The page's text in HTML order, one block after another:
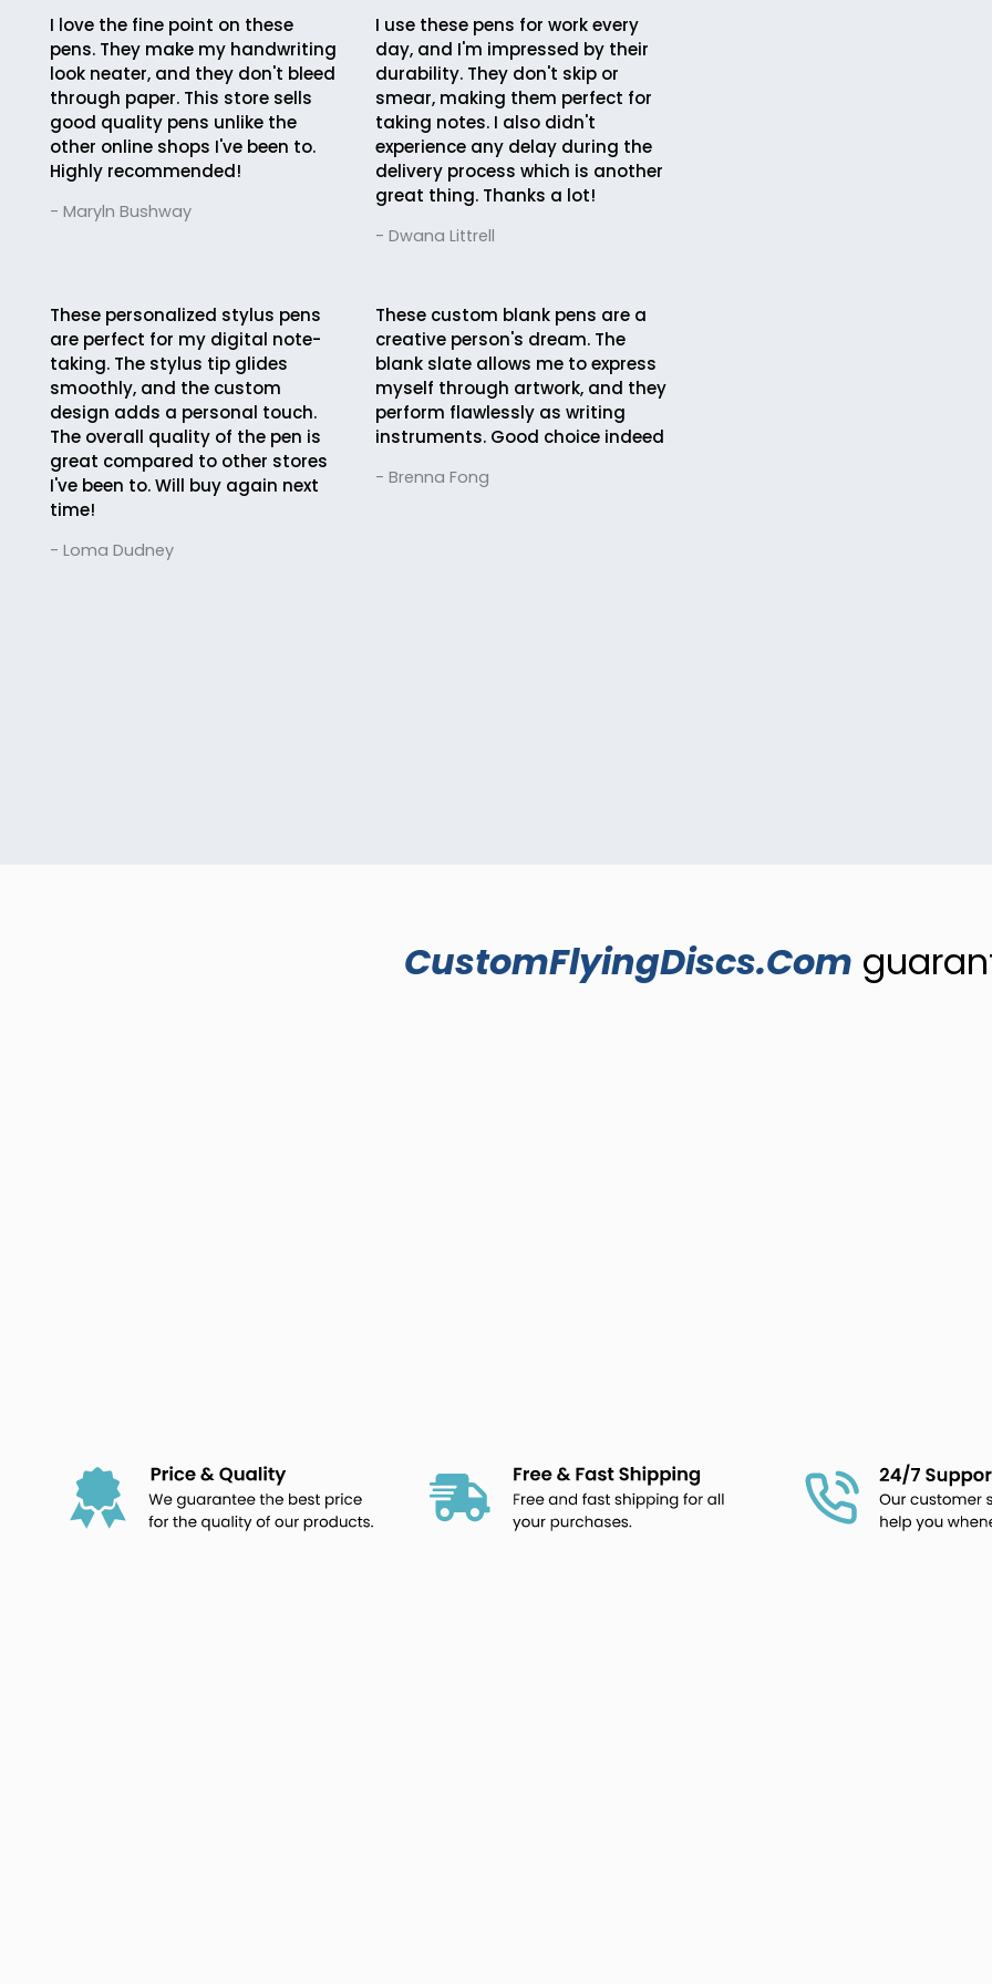
I love the fine point on these
pens. They make my handwriting
look neater, and they don't bleed
through paper. This store sells
good quality pens unlike the
other online shops I've been to.
Highly recommended!
- Maryln Bushway
I use these pens for work every
day, and I'm impressed by their
durability. They don't skip or
smear, making them perfect for
taking notes. I also didn't
experience any delay during the
delivery process which is another
great thing. Thanks a lot!
- Dwana Littrell
These personalized stylus pens
are perfect for my digital note-
taking. The stylus tip glides
smoothly, and the custom
design adds a personal touch.
The overall quality of the pen is
great compared to other stores
I've been to. Will buy again next
time!
- Loma Dudney
These custom blank pens are a
creative person's dream. The
blank slate allows me to express
myself through artwork, and they
perform flawlessly as writing
instruments. Good choice indeed
- Brenna Fong
CustomFlyingDiscs.Com